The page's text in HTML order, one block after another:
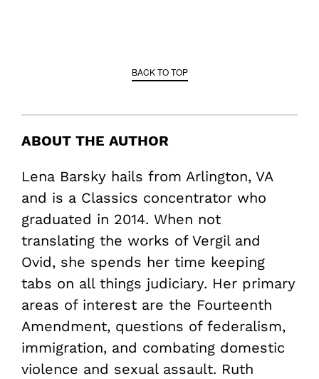
BACK TO TOP
ABOUT THE AUTHOR
Lena Barsky hails from Arlington, VA
and is a Classics concentrator who
graduated in 2014. When not
translating the works of Vergil and
Ovid, she spends her time keeping
tabs on all things judiciary. Her primary
areas of interest are the Fourteenth
Amendment, questions of federalism,
immigration, and combating domestic
violence and sexual assault. Ruth